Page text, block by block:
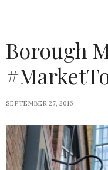
Borough
SEPTEMBER 27, 2016